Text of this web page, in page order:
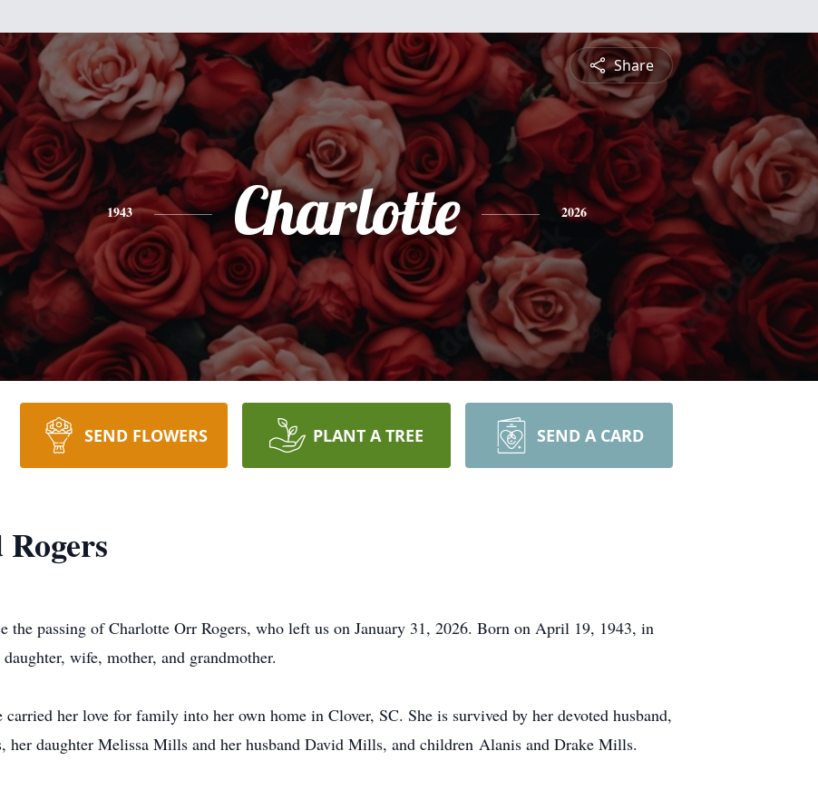
Share
1943 Charlotte 2026
SEND FLOWERS PLANT A TREE SEND A CARD
the passing of Charlotte Orr Rogers, who left us on January 31, 2026. Born on April 19, 1943, in
wife, mother, and grandmother.
her love for family into her own home in Clover, SC. She is survived by her devoted husband,
her daughter Melissa Mills and her husband David Mills, and children Alanis and Drake Mills.